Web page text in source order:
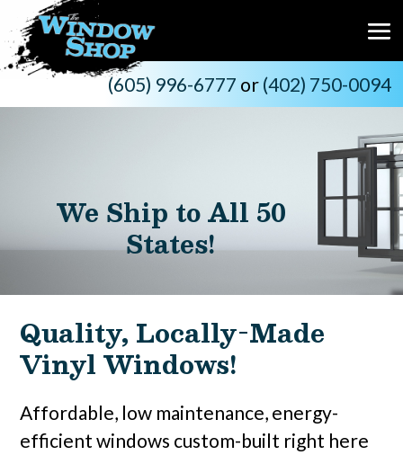
(605) 996-6777 or (402) 750-0094
We Ship to All 50
States!
Quality, Locally-Made
Vinyl Windows!
Affordable, low maintenance, energy-
efficient windows custom-built right here